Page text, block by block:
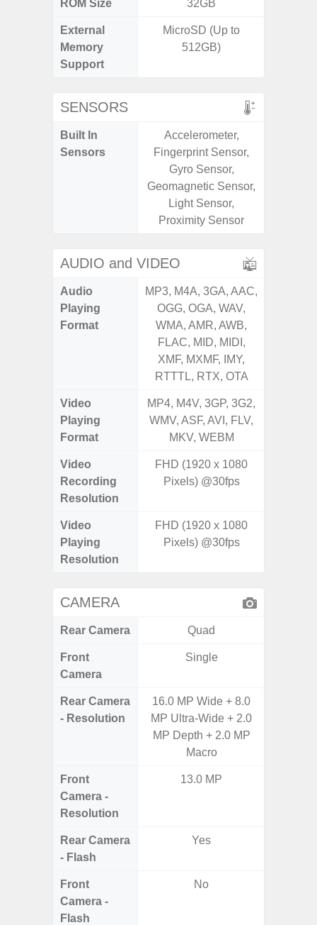
ROM Size 32GB
External
Memory
Support
MicroSD (Up to
512GB)
SENSORS
Built In
Sensors
Accelerometer,
Fingerprint Sensor,
Gyro Sensor,
Geomagnetic Sensor,
Light Sensor,
Proximity Sensor
AUDIO and VIDEO
Audio
Playing
Format
MP3, M4A, 3GA, AAC,
OGG, OGA, WAV,
WMA, AMR, AWB,
FLAC, MID, MIDI,
XMF, MXMF, IMY,
RTTTL, RTX, OTA
Video
Playing
Format
MP4, M4V, 3GP, 3G2,
WMV, ASF, AVI, FLV,
MKV, WEBM
Video
Recording
Resolution
FHD (1920 x 1080
Pixels) @30fps
Video
Playing
Resolution
FHD (1920 x 1080
Pixels) @30fps
CAMERA
Rear Camera Quad
Front
Camera
Single
Rear Camera
- Resolution
16.0 MP Wide + 8.0
MP Ultra-Wide + 2.0
MP Depth + 2.0 MP
Macro
Front
Camera -
Resolution
13.0 MP
Rear Camera
- Flash
Yes
Front
Camera -
Flash
No